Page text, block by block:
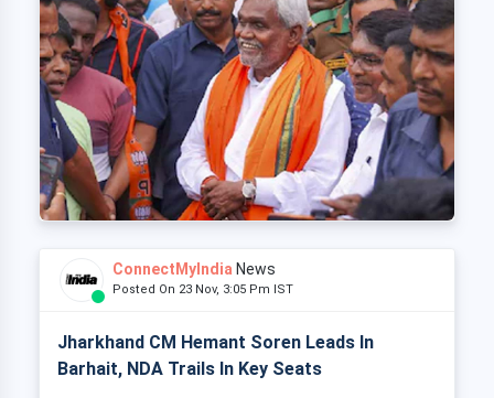
ConnectMyIndia News
Posted On 23 Nov, 3:05 Pm IST
Jharkhand CM Hemant Soren Leads In
Barhait, NDA Trails In Key Seats